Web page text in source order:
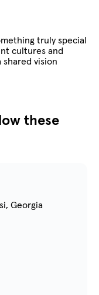
truly special
cultures and
vision
these
Georgia